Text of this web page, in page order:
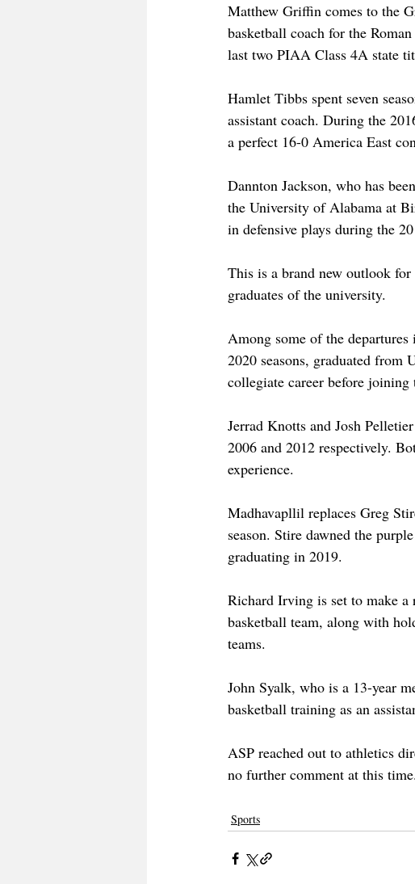
Matthew Griffin comes to the
basketball coach for the
last two PIAA Class 4A state
Hamlet Tibbs spent seven
assistant coach. During the
a perfect 16-0 America East
Dannton Jackson, who has
the University of Alabama at
in defensive plays during the
This is a brand new outlook for
graduates of the university.
Among some of the departures
2020 seasons, graduated
collegiate career before
Jerrad Knotts and Josh
2006 and 2012 respectively.
experience.
Madhavapllil replaces Greg
season. Stire dawned the
graduating in 2019.
Richard Irving is set to make a
basketball team, along with
teams.
John Syalk, who is a 13-year
basketball training as an
ASP reached out to athletics
no further comment at this time.
Sports